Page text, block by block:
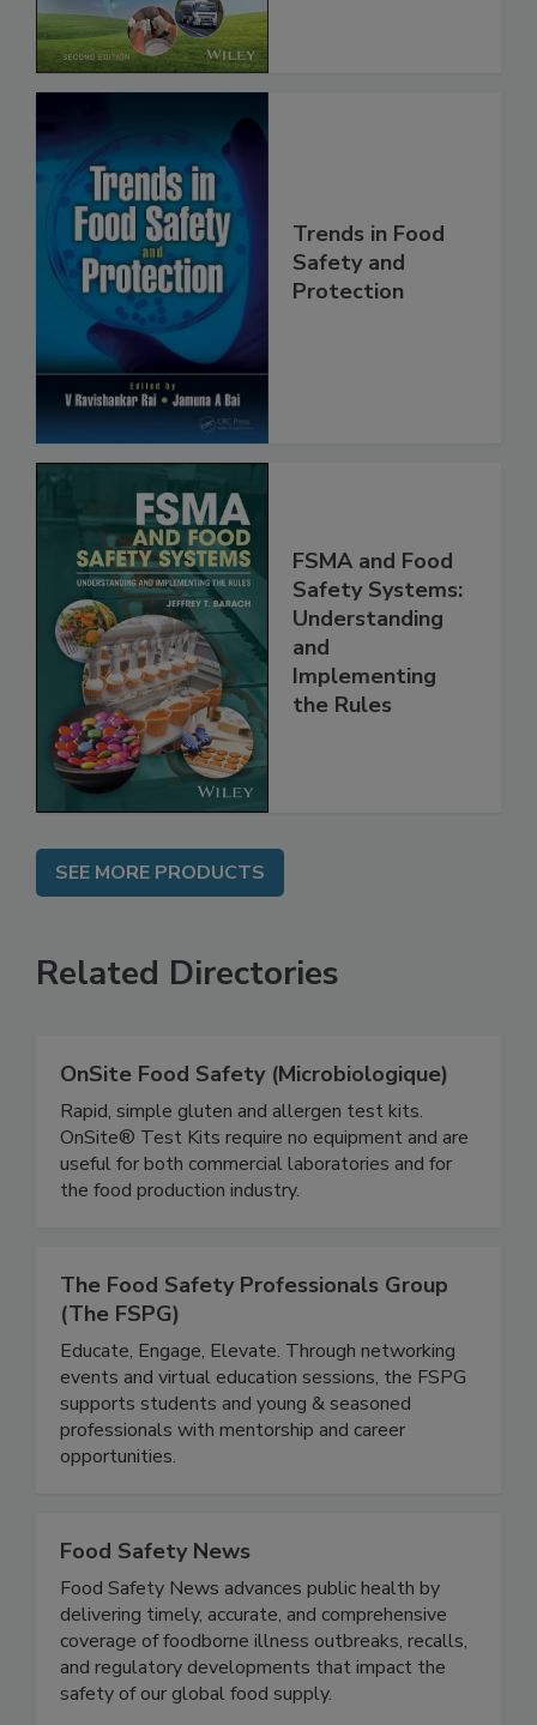
Trends in Food
Safety and
FSMA and Food
Safety Systems:
Understanding
and
Implementing
SEE MORE PRODUCTS
Related Directories
OnSite Food Safety (Microbiologique)
Rapid, simple gluten and allergen test kits.
OnSite® Test Kits require no equipment and are
useful for both commercial laboratories and for
The Food Safety Professionals Group
(The FSPG)
Educate, Engage, Elevate. Through networking
events and virtual education sessions, the FSPG
supports students and young & seasoned
professionals with mentorship and career
Food Safety News
Food Safety News advances public health by
delivering timely, accurate, and comprehensive
coverage of foodborne illness outbreaks, recalls,
and regulatory developments that impact the